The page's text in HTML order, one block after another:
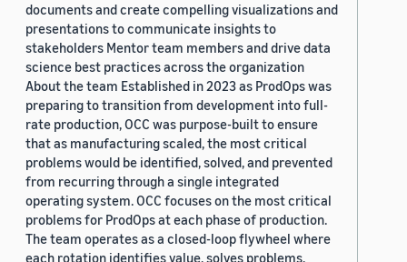
documents and create compelling visualizations and
presentations to communicate insights to
stakeholders Mentor team members and drive data
science best practices across the organization
About the team Established in 2023 as ProdOps was
preparing to transition from development into full-
rate production, OCC was purpose-built to ensure
that as manufacturing scaled, the most critical
problems would be identified, solved, and prevented
from recurring through a single integrated
operating system. OCC focuses on the most critical
problems for ProdOps at each phase of production.
The team operates as a closed-loop flywheel where
each rotation identifies value, solves problems,